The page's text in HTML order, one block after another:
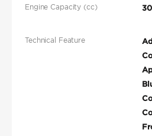
Engine Capacity (cc)
Technical Feature